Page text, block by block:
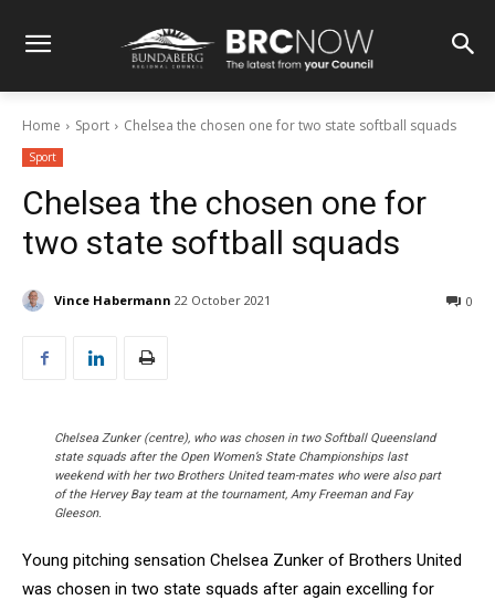
Home Sport Chelsea the chosen one for two state softball squads
Sport
Chelsea the chosen one for
two state softball squads
Vince Habermann 22 October 2021 0
Chelsea Zunker (centre), who was chosen in two Softball Queensland
state squads after the Open Women’s State Championships last
weekend with her two Brothers United team-mates who were also part
of the Hervey Bay team at the tournament, Amy Freeman and Fay
Gleeson.
Young pitching sensation Chelsea Zunker of Brothers United
was chosen in two state squads after again excelling for